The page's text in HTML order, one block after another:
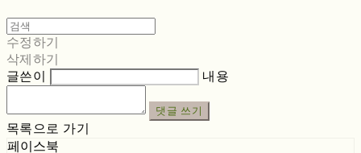
수정하기
삭제하기
글쓴이
내용
댓글 쓰기
목록으로 가기
페이스북